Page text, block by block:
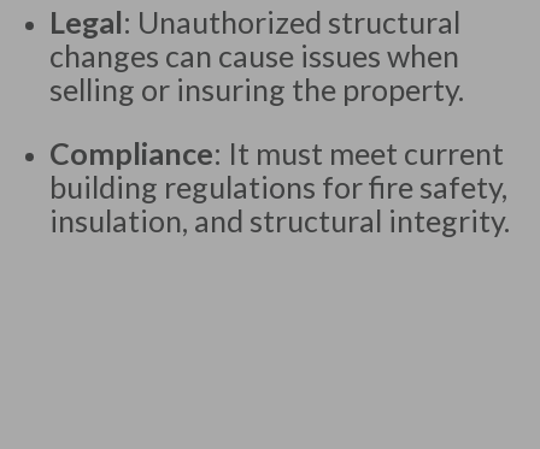
Legal: Unauthorized structural
changes can cause issues when
selling or insuring the property.
Compliance: It must meet current
building regulations for fire safety,
insulation, and structural integrity.